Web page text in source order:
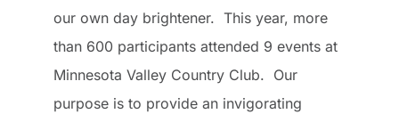
our own day brightener. This year, more
than 600 participants attended 9 events at
Minnesota Valley Country Club. Our
purpose is to provide an invigorating